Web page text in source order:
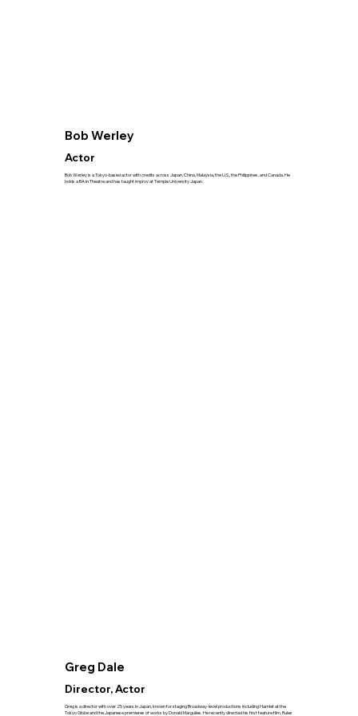
Bob Werley
Actor
Bob Werley is a Tokyo-based actor with credits across Japan, China, Malaysia, the U.S., the Philippines, and Canada. He
holds a BA in Theatre and has taught improv at Temple University Japan.
Greg Dale
Director, Actor
Greg is a director with over 25 years in Japan, known for staging Broadway-level productions including Hamlet at the
Tokyo Globe and the Japanese premieres of works by Donald Margulies. He recently directed his first feature film, Rules